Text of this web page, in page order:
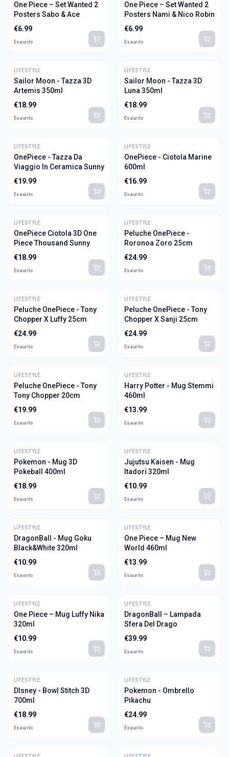
One Piece – Set Wanted 2
Posters Sabo & Ace
€6.99
Esaurito
One Piece – Set Wanted 2
Posters Nami & Nico Robin
€6.99
Esaurito
LIFESTYLE
Sailor Moon - Tazza 3D
Artemis 350ml
€18.99
Esaurito
LIFESTYLE
Sailor Moon - Tazza 3D
Luna 350ml
€18.99
Esaurito
LIFESTYLE
OnePiece - Tazza Da
Viaggio In Ceramica Sunny
€19.99
Esaurito
LIFESTYLE
OnePiece - Ciotola Marine
600ml
€16.99
Esaurito
LIFESTYLE
OnePiece Ciotola 3D One
Piece Thousand Sunny
€18.99
Esaurito
LIFESTYLE
Peluche OnePiece -
Roronoa Zoro 25cm
€24.99
Esaurito
LIFESTYLE
Peluche OnePiece - Tony
Chopper X Luffy 25cm
€24.99
Esaurito
LIFESTYLE
Peluche OnePiece - Tony
Chopper X Sanji 25cm
€24.99
Esaurito
LIFESTYLE
Peluche OnePiece - Tony
Tony Chopper 20cm
€19.99
Esaurito
LIFESTYLE
Harry Potter - Mug Stemmi
460ml
€13.99
Esaurito
LIFESTYLE
Pokemon - Mug 3D
Pokeball 400ml
€18.99
Esaurito
LIFESTYLE
Jujutsu Kaisen - Mug
Itadori 320ml
€10.99
Esaurito
LIFESTYLE
DragonBall - Mug Goku
Black&White 320ml
€10.99
Esaurito
LIFESTYLE
One Piece – Mug New
World 460ml
€13.99
Esaurito
LIFESTYLE
One Piece – Mug Luffy Nika
320ml
€10.99
Esaurito
LIFESTYLE
DragonBall – Lampada
Sfera Del Drago
€39.99
Esaurito
LIFESTYLE
DIsney - Bowl Stitch 3D
700ml
€18.99
Esaurito
LIFESTYLE
Pokemon - Ombrello
Pikachu
€24.99
Esaurito